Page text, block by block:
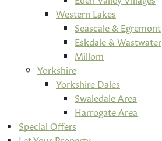
Western Lakes
Seascale & Egremont
Eskdale & Wastwater
Millom
Yorkshire
Yorkshire Dales
Swaledale Area
Harrogate Area
Special Offers